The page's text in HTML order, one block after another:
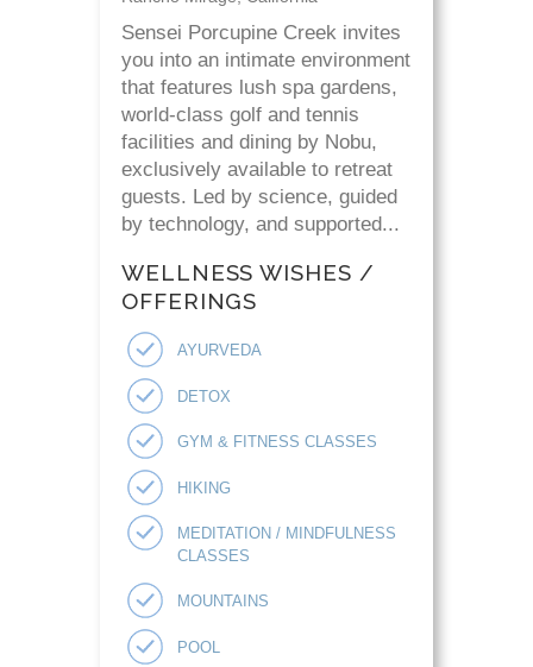
Sensei Porcupine Creek invites
you into an intimate environment
that features lush spa gardens,
world-class golf and tennis
facilities and dining by Nobu,
exclusively available to retreat
guests. Led by science, guided
by technology, and supported...
WELLNESS WISHES /
OFFERINGS
AYURVEDA
DETOX
GYM & FITNESS CLASSES
HIKING
MEDITATION / MINDFULNESS
CLASSES
MOUNTAINS
POOL